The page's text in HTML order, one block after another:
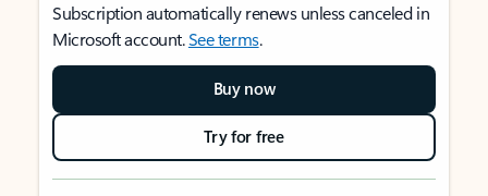
Subscription automatically renews unless canceled in
Microsoft account.See terms.
Buy now
Try for free